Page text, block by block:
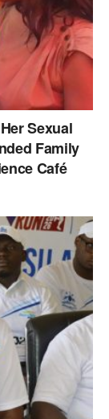
Sexual
Family
Café